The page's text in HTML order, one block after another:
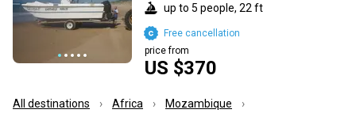
up to 5 people, 22 ft
US $370
price from
Free cancellation
All destinations Africa
Mozambique